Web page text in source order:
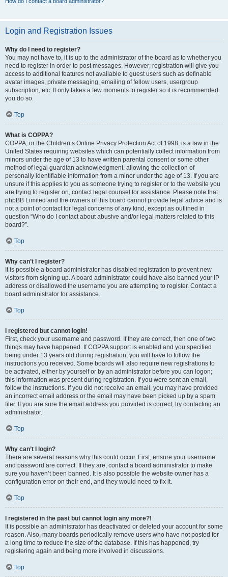
Login and Registration Issues
Why do I need to register?
You may not have to, it is up to the administrator of the board as to whether you
need to register in order to post messages. However; registration will give you
access to additional features not available to guest users such as definable
avatar images, private messaging, emailing of fellow users, usergroup
subscription, etc. It only takes a few moments to register so it is recommended
you do so.
Top
What is COPPA?
COPPA, or the Children’s Online Privacy Protection Act of 1998, is a law in the
United States requiring websites which can potentially collect information from
minors under the age of 13 to have written parental consent or some other
method of legal guardian acknowledgment, allowing the collection of
personally identifiable information from a minor under the age of 13. If you are
unsure if this applies to you as someone trying to register or to the website you
are trying to register on, contact legal counsel for assistance. Please note that
phpBB Limited and the owners of this board cannot provide legal advice and is
not a point of contact for legal concerns of any kind, except as outlined in
question “Who do I contact about abusive and/or legal matters related to this
board?”.
Top
Why can’t I register?
It is possible a board administrator has disabled registration to prevent new
visitors from signing up. A board administrator could have also banned your IP
address or disallowed the username you are attempting to register. Contact a
board administrator for assistance.
Top
I registered but cannot login!
First, check your username and password. If they are correct, then one of two
things may have happened. If COPPA support is enabled and you specified
being under 13 years old during registration, you will have to follow the
instructions you received. Some boards will also require new registrations to
be activated, either by yourself or by an administrator before you can logon;
this information was present during registration. If you were sent an email,
follow the instructions. If you did not receive an email, you may have provided
an incorrect email address or the email may have been picked up by a spam
filer. If you are sure the email address you provided is correct, try contacting an
administrator.
Top
Why can’t I login?
There are several reasons why this could occur. First, ensure your username
and password are correct. If they are, contact a board administrator to make
sure you haven’t been banned. It is also possible the website owner has a
configuration error on their end, and they would need to fix it.
Top
I registered in the past but cannot login any more?!
It is possible an administrator has deactivated or deleted your account for some
reason. Also, many boards periodically remove users who have not posted for
a long time to reduce the size of the database. If this has happened, try
registering again and being more involved in discussions.
Top